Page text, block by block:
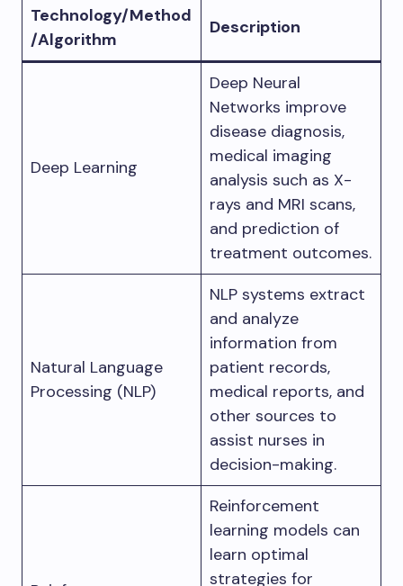
Technology/Method
/Algorithm
Description
Deep Learning
Deep Neural
Networks improve
disease diagnosis,
medical imaging
analysis such as X-
rays and MRI scans,
and prediction of
treatment outcomes.
Natural Language
Processing (NLP)
NLP systems extract
and analyze
information from
patient records,
medical reports, and
other sources to
assist nurses in
decision-making.
Reinforcement
learning models can
learn optimal
strategies for